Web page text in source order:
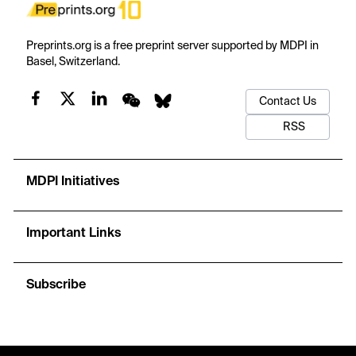
Preprints.org is a free preprint server supported by MDPI in
Basel, Switzerland.
Contact Us
RSS
MDPI Initiatives
Important Links
Subscribe